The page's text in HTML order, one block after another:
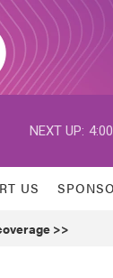
NEXT UP:
US
>>